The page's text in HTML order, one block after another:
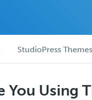
StudioPress Themes
You Using